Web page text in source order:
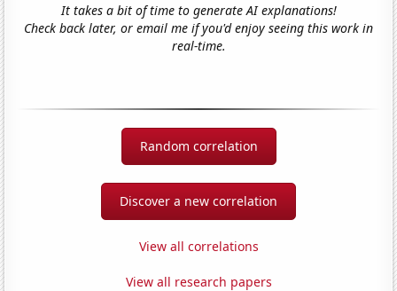
It takes a bit of time to generate AI explanations!
Check back later, or email me if you'd enjoy seeing this work in
real-time.
Random correlation
Discover a new correlation
View all correlations
View all research papers